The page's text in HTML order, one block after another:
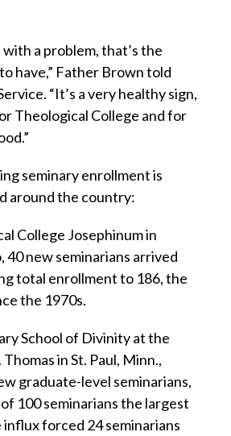
a problem, that’s the
have,” Father Brown told
“It’s a very healthy sign,
Theological College and for
seminary enrollment is
around the country:
College Josephinum in
40 new seminarians arrived
total enrollment to 186, the
the 1970s.
School of Divinity at the
in St. Paul, Minn.,
graduate-level seminarians,
100 seminarians the largest
influx forced 24 seminarians